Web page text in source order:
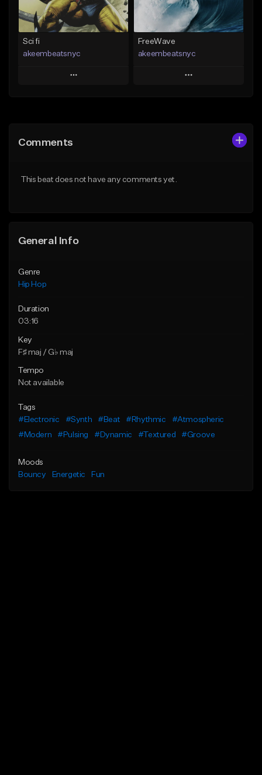
Find similar Find similar
Sci fi
akeembeatsnyc
Play
Like Beat
FreeWave
akeembeatsnyc
Play
Comments
This beat does not have any comments yet.
General Info
Genre
Hip Hop
Duration
03:16
Key
F♯ maj / G♭ maj
Tempo
Not available
Tags
#Electronic
#Synth #Beat #Rhythmic
#Atmospheric
#Modern
#Pulsing #Dynamic #Textured #Groove
Moods
Bouncy
Energetic Fun